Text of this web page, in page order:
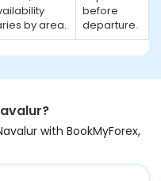
by area.
before
departure.
with BookMyForex,